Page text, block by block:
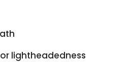
lightheadedness